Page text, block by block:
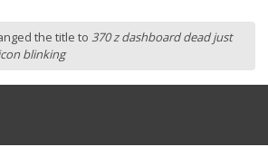
the title to 370 z dashboard dead just
blinking